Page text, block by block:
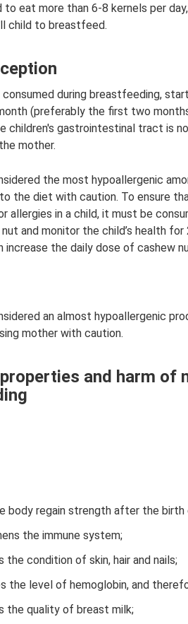
to eat more than 6-8 kernels per
child to breastfeed.
consumed during breastfeeding,
(preferably the first two
children's gastrointestinal tract is
mother.
the most hypoallergenic
the diet with caution. To ensure
allergies in a child, it must be
and monitor the child’s health
increase the daily dose of cashew
an almost hypoallergenic
mother with caution.
and harm of
body regain strength after the birth
the immune system;
the condition of skin, hair and nails;
the level of hemoglobin, and
the quality of breast milk;